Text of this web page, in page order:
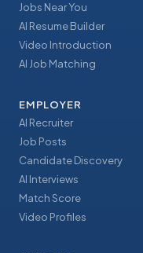
Jobs Near You
AI Resume Builder
Video Introduction
AI Job Matching
EMPLOYER
AI Recruiter
Job Posts
Candidate Discovery
AI Interviews
Match Score
Video Profiles